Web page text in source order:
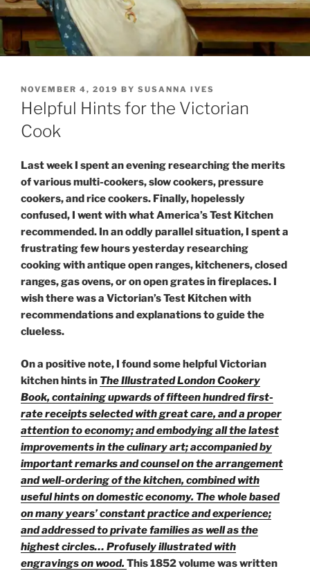
POSTED
ON
NOVEMBER 4, 2019 BY SUSANNA IVES
Helpful Hints for the Victorian
Cook
Last week I spent an evening researching the merits
of various multi-cookers, slow cookers, pressure
cookers, and rice cookers. Finally, hopelessly
confused, I went with what America’s Test Kitchen
recommended. In an oddly parallel situation, I spent a
frustrating few hours yesterday researching
cooking with antique open ranges, kitcheners, closed
ranges, gas ovens, or on open grates in fireplaces. I
wish there was a Victorian’s Test Kitchen with
recommendations and explanations to guide the
clueless.
On a positive note, I found some helpful Victorian
kitchen hints in The Illustrated London Cookery
Book, containing upwards of fifteen hundred first-
rate receipts selected with great care, and a proper
attention to economy; and embodying all the latest
improvements in the culinary art; accompanied by
important remarks and counsel on the arrangement
and well-ordering of the kitchen, combined with
useful hints on domestic economy. The whole based
on many years’ constant practice and experience;
and addressed to private families as well as the
highest circles… Profusely illustrated with
engravings on wood. This 1852 volume was written